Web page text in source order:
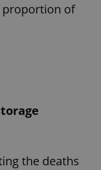
proportion of
the deaths